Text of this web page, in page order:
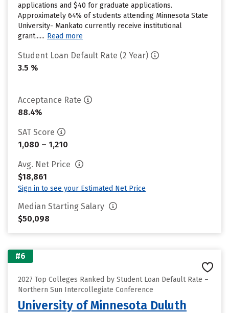
applications and $40 for graduate applications.
Approximately 64% of students attending Minnesota State
University- Mankato currently receive institutional
grant...... Read more
Student Loan Default Rate (2 Year)
3.5 %
Acceptance Rate
88.4%
SAT Score
1,080 – 1,210
Avg. Net Price
$18,861
Sign in to see your Estimated Net Price
Median Starting Salary
$50,098
#6
2027 Top Colleges Ranked by Student Loan Default Rate –
Northern Sun Intercollegiate Conference
University of Minnesota Duluth